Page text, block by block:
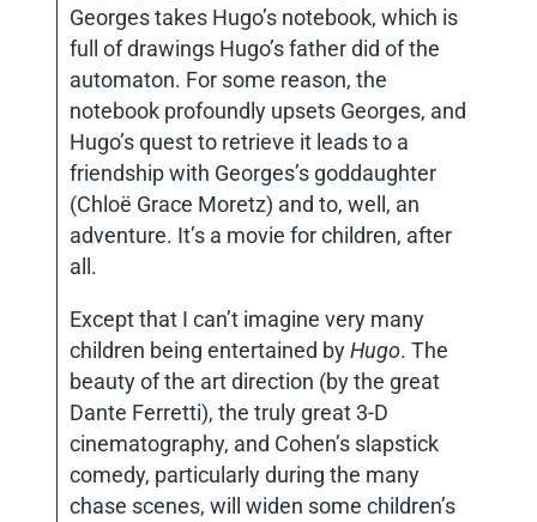
Georges takes Hugo’s notebook, which is
full of drawings Hugo’s father did of the
automaton. For some reason, the
notebook profoundly upsets Georges, and
Hugo’s quest to retrieve it leads to a
friendship with Georges’s goddaughter
(Chloë Grace Moretz) and to, well, an
adventure. It’s a movie for children, after
all.
Except that I can’t imagine very many
children being entertained byHugo. The
beauty of the art direction (by the great
Dante Ferretti), the truly great 3-D
cinematography, and Cohen’s slapstick
comedy, particularly during the many
chase scenes, will widen some children’s